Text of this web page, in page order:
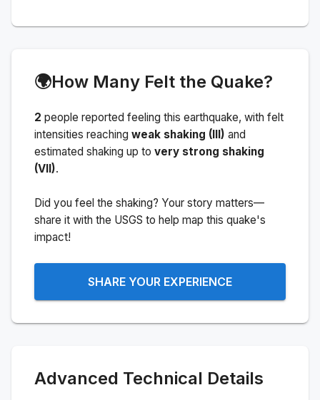
🌍How Many Felt the Quake?
2 people reported feeling this earthquake, with felt
intensities reaching weak shaking (III) and
estimated shaking up to very strong shaking
(VII).
Did you feel the shaking? Your story matters—
share it with the USGS to help map this quake's
impact!
SHARE YOUR EXPERIENCE
Advanced Technical Details